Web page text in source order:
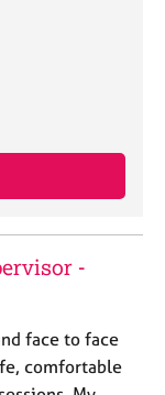
-
face to face
comfortable